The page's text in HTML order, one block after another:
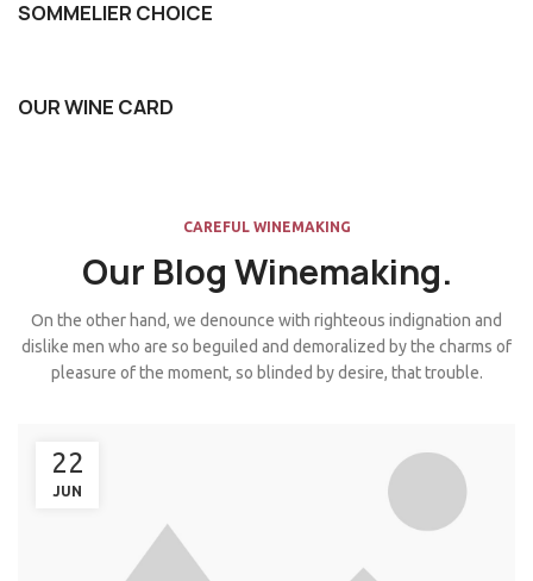
OUR WINE CARD
SOMMELIER CHOICE
CAREFUL WINEMAKING
Our Blog Winemaking.
On the other hand, we denounce with righteous indignation and
dislike men who are so beguiled and demoralized by the charms of
pleasure of the moment, so blinded by desire, that trouble.
22
JUN